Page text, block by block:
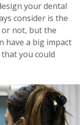
your dental
consider is the
not, but the
have a big impact
you could